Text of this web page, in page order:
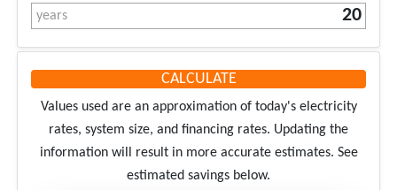
years
CALCULATE
Values used are an approximation of today's electricity
rates, system size, and financing rates. Updating the
information will result in more accurate estimates. See
estimated savings below.